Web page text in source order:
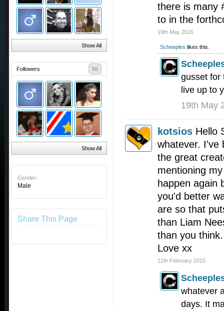
Show All
Followers 56
Show All
Gender:
Male
Share This Page
there is many
to in the
19th May 2015
Scheeples likes this.
gusset for
live up to
19th May
kotsios Hello
whatever. I've
the great
mentioning
happen again
you'd better
are so that
than Liam
than you
Love xx
12th February 2015
whatever
days. It